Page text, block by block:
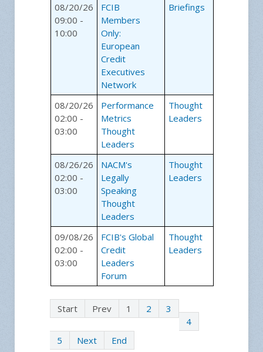
08/20/26
09:00 -
10:00
FCIB
Members
Only:
European
Credit
Executives
Network
Briefings
08/20/26
02:00 -
03:00
Performance
Metrics
Thought
Leaders
Thought
Leaders
08/26/26
02:00 -
03:00
NACM's
Legally
Speaking
Thought
Leaders
Thought
Leaders
09/08/26
02:00 -
03:00
FCIB's Global
Credit
Leaders
Forum
Thought
Leaders
Start Prev 1 2
3
4
5
Next End